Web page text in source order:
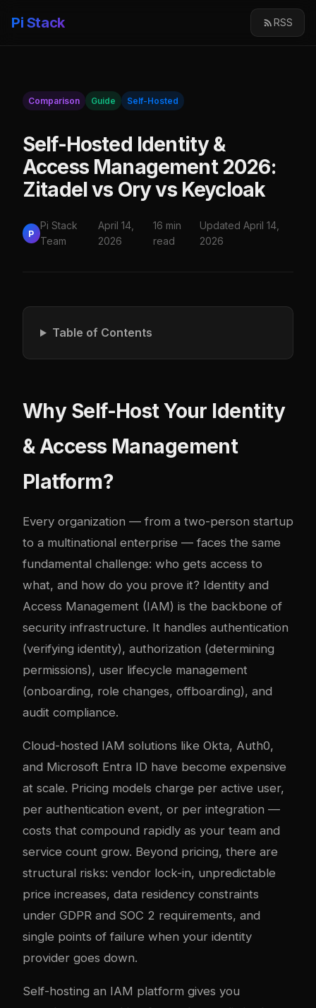
Pi Stack RSS
Comparison Guide Self-Hosted
Self-Hosted Identity &
Access Management 2026:
Zitadel vs Ory vs Keycloak
P
Pi Stack
Team
April 14,
2026
16 min
read
Updated April 14,
2026
Table of Contents
Why Self-Host Your Identity
& Access Management
Platform?
Every organization — from a two-person startup
to a multinational enterprise — faces the same
fundamental challenge: who gets access to
what, and how do you prove it? Identity and
Access Management (IAM) is the backbone of
security infrastructure. It handles authentication
(verifying identity), authorization (determining
permissions), user lifecycle management
(onboarding, role changes, offboarding), and
audit compliance.
Cloud-hosted IAM solutions like Okta, Auth0,
and Microsoft Entra ID have become expensive
at scale. Pricing models charge per active user,
per authentication event, or per integration —
costs that compound rapidly as your team and
service count grow. Beyond pricing, there are
structural risks: vendor lock-in, unpredictable
price increases, data residency constraints
under GDPR and SOC 2 requirements, and
single points of failure when your identity
provider goes down.
Self-hosting an IAM platform gives you